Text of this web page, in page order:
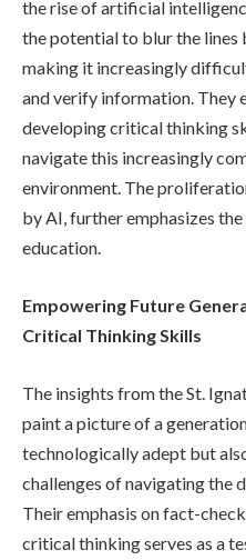
the rise of artificial
the potential to blur the
making it increasingly
and verify information. They
developing critical thinking
navigate this increasingly
environment. The
by AI, further emphasizes
education.
Empowering Future
Critical Thinking Skills
The insights from the St.
paint a picture of a
technologically adept but
challenges of navigating the
Their emphasis on fact-
critical thinking serves as a